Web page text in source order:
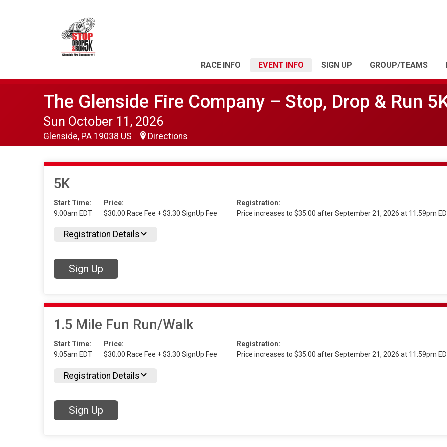
RACE INFO EVENT INFO SIGN UP GROUP/TEAMS
The Glenside Fire Company – Stop, Drop & Run
Sun October 11, 2026
Glenside, PA 19038 US Directions
5K
Start Time:
9:00am EDT
Price:
$30.00 Race Fee + $3.30 SignUp Fee
Registration:
Price increases to $35.00 after September 21, 2026 at 11:59pm
Registration Details
Sign Up
1.5 Mile Fun Run/Walk
Start Time:
9:05am EDT
Price:
$30.00 Race Fee + $3.30 SignUp Fee
Registration:
Price increases to $35.00 after September 21, 2026 at 11:59pm
Registration Details
Sign Up